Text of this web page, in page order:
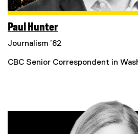
Paul Hunter
Journalism ’82
CBC Senior Correspondent in